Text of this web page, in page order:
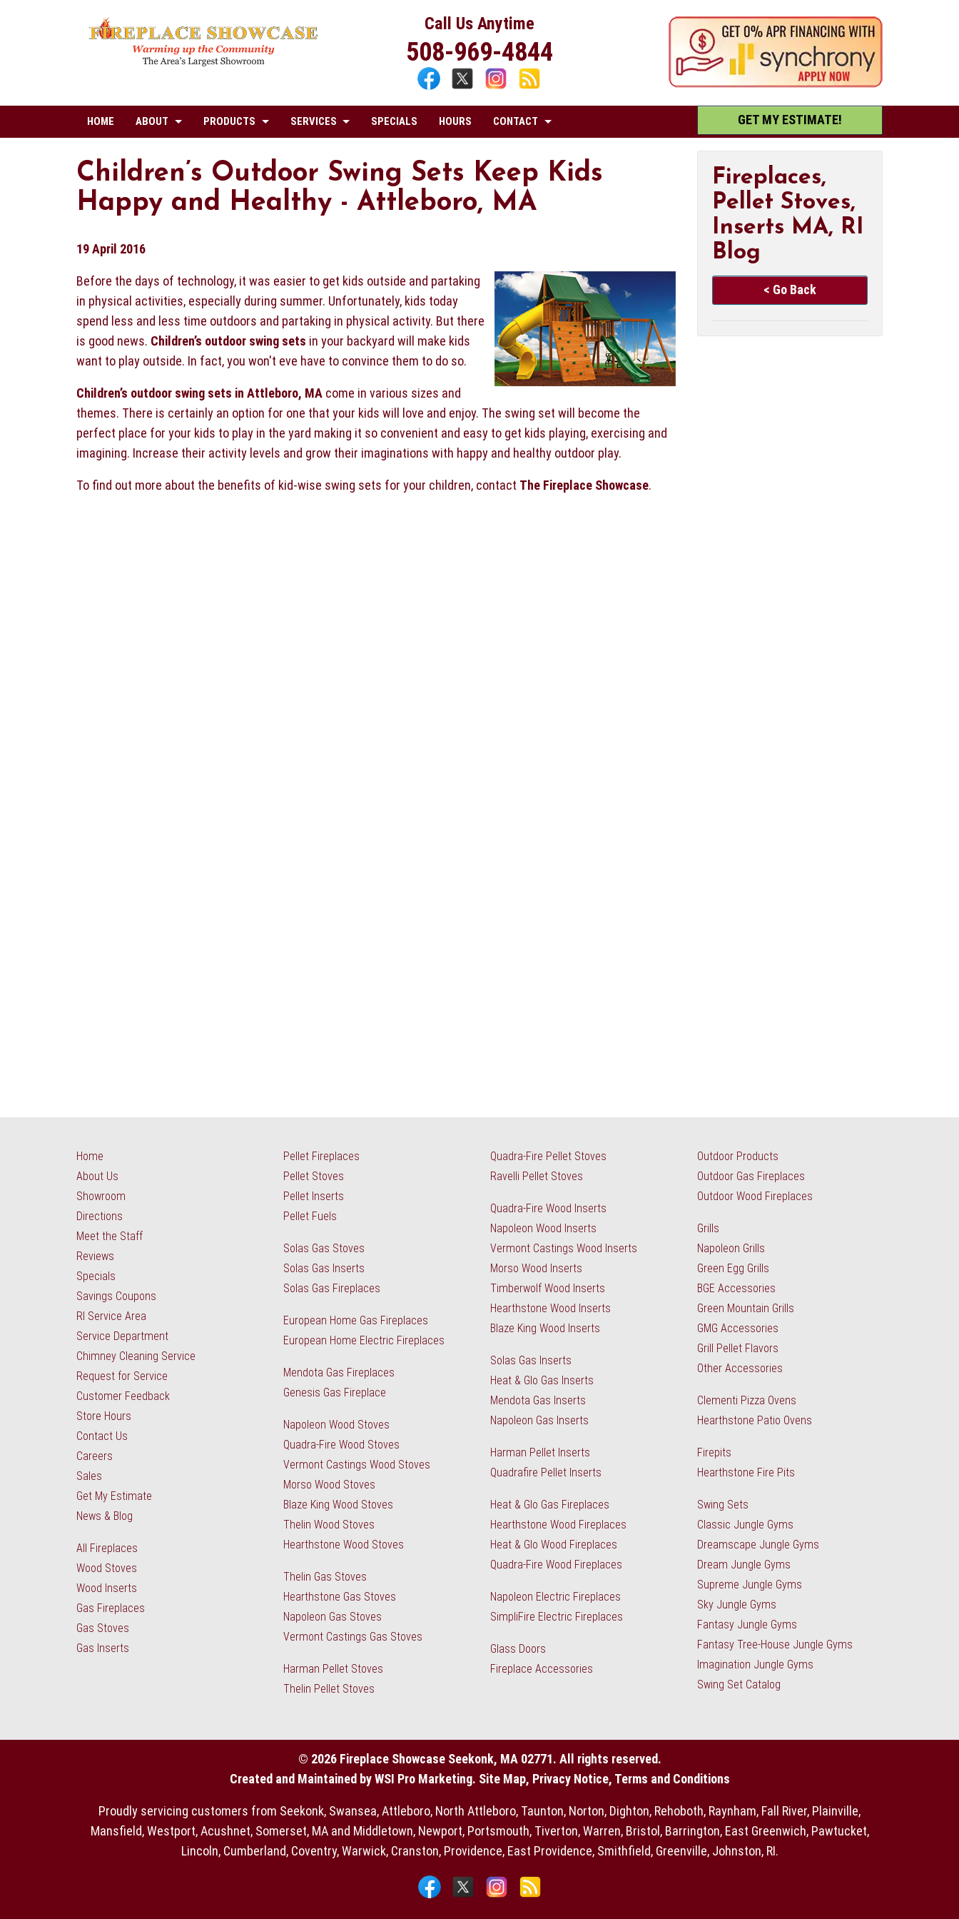
Call Us Anytime
508-969-4844
HOME ABOUT PRODUCTS SERVICES SPECIALS HOURS CONTACT GET MY ESTIMATE!
Children’s Outdoor Swing Sets Keep Kids
Happy and Healthy - Attleboro, MA
19 April 2016
Before the days of technology, it was easier to get kids outside and partaking
in physical activities, especially during summer. Unfortunately, kids today
spend less and less time outdoors and partaking in physical activity. But there
is good news. Children’s outdoor swing sets in your backyard will make kids
want to play outside. In fact, you won't eve have to convince them to do so.
Children’s outdoor swing sets in Attleboro, MA come in various sizes and
themes. There is certainly an option for one that your kids will love and enjoy. The swing set will become the
perfect place for your kids to play in the yard making it so convenient and easy to get kids playing, exercising and
imagining. Increase their activity levels and grow their imaginations with happy and healthy outdoor play.
To find out more about the benefits of kid-wise swing sets for your children, contact The Fireplace Showcase.
Fireplaces,
Pellet Stoves,
Inserts MA, RI
Blog
< Go Back
Home
About Us
Showroom
Directions
Meet the Staff
Reviews
Specials
Savings Coupons
RI Service Area
Service Department
Chimney Cleaning Service
Request for Service
Customer Feedback
Store Hours
Contact Us
Careers
Sales
Get My Estimate
News & Blog
All Fireplaces
Wood Stoves
Wood Inserts
Gas Fireplaces
Gas Stoves
Gas Inserts
Pellet Fireplaces
Pellet Stoves
Pellet Inserts
Pellet Fuels
Solas Gas Stoves
Solas Gas Inserts
Solas Gas Fireplaces
European Home Gas Fireplaces
European Home Electric Fireplaces
Mendota Gas Fireplaces
Genesis Gas Fireplace
Napoleon Wood Stoves
Quadra-Fire Wood Stoves
Vermont Castings Wood Stoves
Morso Wood Stoves
Blaze King Wood Stoves
Thelin Wood Stoves
Hearthstone Wood Stoves
Thelin Gas Stoves
Hearthstone Gas Stoves
Napoleon Gas Stoves
Vermont Castings Gas Stoves
Harman Pellet Stoves
Thelin Pellet Stoves
Quadra-Fire Pellet Stoves
Ravelli Pellet Stoves
Quadra-Fire Wood Inserts
Napoleon Wood Inserts
Vermont Castings Wood Inserts
Morso Wood Inserts
Timberwolf Wood Inserts
Hearthstone Wood Inserts
Blaze King Wood Inserts
Solas Gas Inserts
Heat & Glo Gas Inserts
Mendota Gas Inserts
Napoleon Gas Inserts
Harman Pellet Inserts
Quadrafire Pellet Inserts
Heat & Glo Gas Fireplaces
Hearthstone Wood Fireplaces
Heat & Glo Wood Fireplaces
Quadra-Fire Wood Fireplaces
Napoleon Electric Fireplaces
SimpliFire Electric Fireplaces
Glass Doors
Fireplace Accessories
Outdoor Products
Outdoor Gas Fireplaces
Outdoor Wood Fireplaces
Grills
Napoleon Grills
Green Egg Grills
BGE Accessories
Green Mountain Grills
GMG Accessories
Grill Pellet Flavors
Other Accessories
Clementi Pizza Ovens
Hearthstone Patio Ovens
Firepits
Hearthstone Fire Pits
Swing Sets
Classic Jungle Gyms
Dreamscape Jungle Gyms
Dream Jungle Gyms
Supreme Jungle Gyms
Sky Jungle Gyms
Fantasy Jungle Gyms
Fantasy Tree-House Jungle Gyms
Imagination Jungle Gyms
Swing Set Catalog
© 2026 Fireplace Showcase Seekonk, MA 02771. All rights reserved.
Created and Maintained byWSI Pro Marketing. Site Map, Privacy Notice, Terms and Conditions
Proudly servicing customers from Seekonk, Swansea, Attleboro, North Attleboro, Taunton, Norton, Dighton, Rehoboth, Raynham, Fall River, Plainville,
Mansfield, Westport, Acushnet, Somerset, MA and Middletown, Newport, Portsmouth, Tiverton, Warren, Bristol, Barrington, East Greenwich, Pawtucket,
Lincoln, Cumberland, Coventry, Warwick, Cranston, Providence, East Providence, Smithfield, Greenville, Johnston, RI.